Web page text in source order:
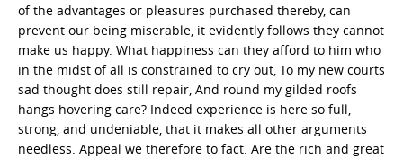
of the advantages or pleasures purchased thereby, can
prevent our being miserable, it evidently follows they cannot
make us happy. What happiness can they afford to him who
in the midst of all is constrained to cry out, To my new courts
sad thought does still repair, And round my gilded roofs
hangs hovering care? Indeed experience is here so full,
strong, and undeniable, that it makes all other arguments
needless. Appeal we therefore to fact. Are the rich and great